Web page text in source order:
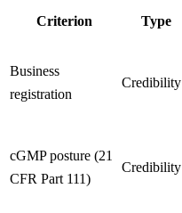
Criterion Type
Business
registration
Credibility
cGMP posture (21
CFR Part 111)
Credibility